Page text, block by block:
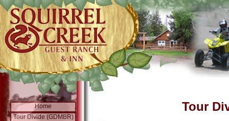
Home
Tour Divide (GDMBR)
Tour